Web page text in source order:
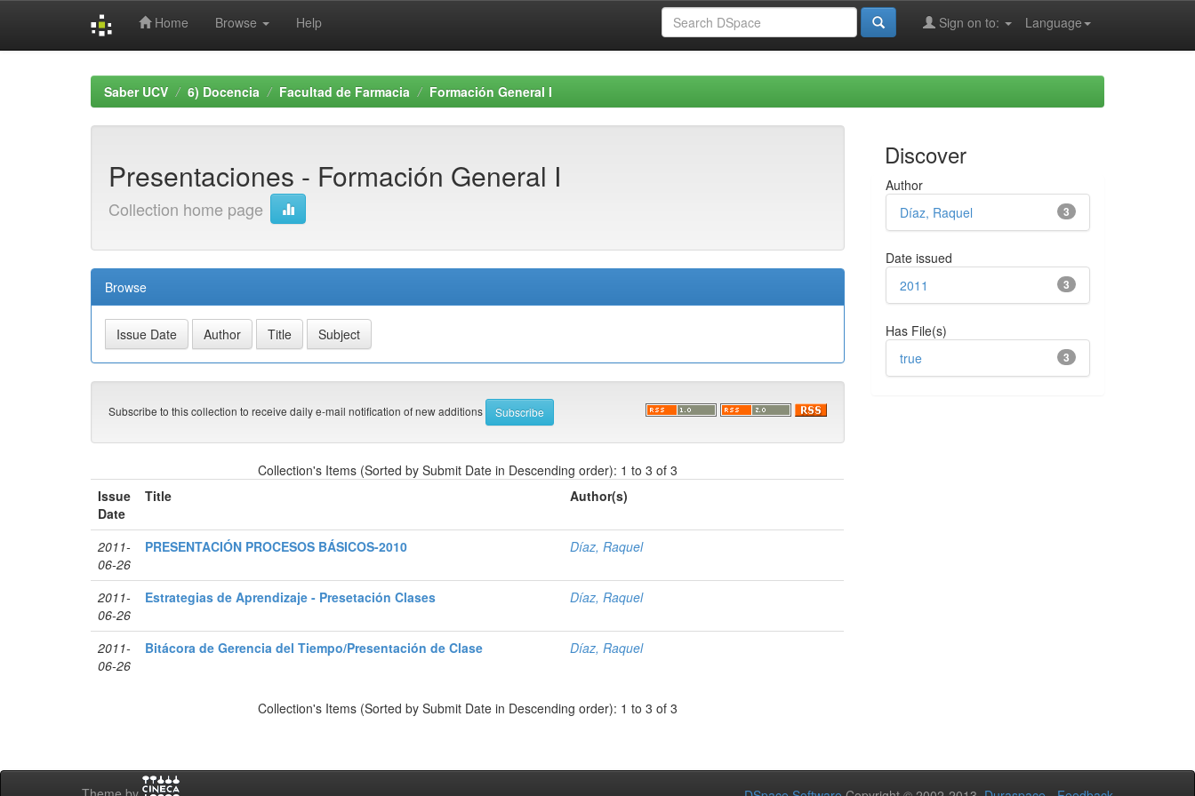
Home Browse Help Language
Sign on to:
Saber UCV 6) Docencia Facultad de Farmacia Formación General I
Presentaciones - Formación General I
Collection home page
Browse
Subscribe to this collection to receive daily e-mail notification of new additions
Collection's Items (Sorted by Submit Date in Descending order): 1 to 3 of 3
Issue
Date
Title Author(s)
2011-
06-26
PRESENTACIÓN PROCESOS BÁSICOS-2010 Díaz, Raquel
2011-
06-26
Estrategias de Aprendizaje - Presetación Clases Díaz, Raquel
2011-
06-26
Bitácora de Gerencia del Tiempo/Presentación de Clase Díaz, Raquel
Collection's Items (Sorted by Submit Date in Descending order): 1 to 3 of 3
Discover
Author
3
Díaz, Raquel
Date issued
3
2011
Has File(s)
3
true